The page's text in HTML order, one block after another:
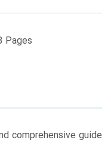
Pages
comprehensive guide